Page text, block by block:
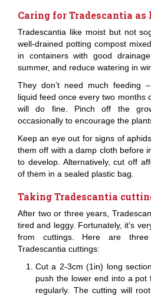
Caring for Tradescantia as
Tradescantia like moist but not
well-drained potting compost
in containers with good
summer, and reduce watering in
They don’t need much feeding
liquid feed once every two months
will do fine. Pinch off the
occasionally to encourage the
Keep an eye out for signs of
them off with a damp cloth before
to develop. Alternatively, cut off
of them in a sealed plastic bag.
Taking Tradescantia
After two or three years,
tired and leggy. Fortunately, it’s
from cuttings. Here are
Tradescantia cuttings:
Cut a 2-3cm (1in) long
push the lower end into a pot
regularly. The cutting will